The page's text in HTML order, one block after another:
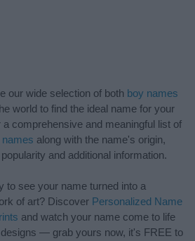
our wide selection of both boy names
world to find the ideal name for your
a comprehensive and meaningful list of
names along with the name's origin,
and additional information.
to see your name turned into a
of art? Discover Personalized Name
and watch your name come to life
designs — grab yours now, it's FREE to